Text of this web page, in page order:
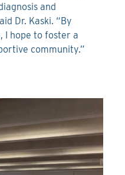
and
Dr. Kaski. “By
I hope to foster a
community.”